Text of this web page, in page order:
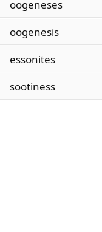
oogeneses
oogenesis
essonites
sootiness